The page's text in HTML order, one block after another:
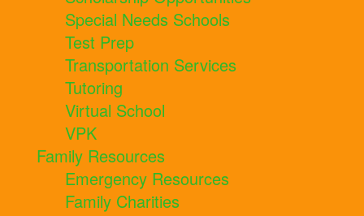
Special Needs Schools
Test Prep
Transportation Services
Tutoring
Virtual School
VPK
Family Resources
Emergency Resources
Family Charities